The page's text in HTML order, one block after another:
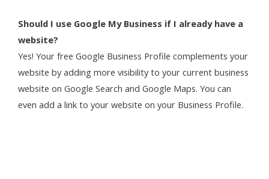
Should I use Google My Business if I already have a
website?
Yes! Your free Google Business Profile complements your
website by adding more visibility to your current business
website on Google Search and Google Maps. You can
even add a link to your website on your Business Profile.